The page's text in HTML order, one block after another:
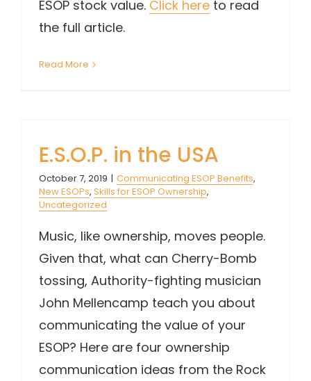
ESOP stock value. Click here to read
the full article.
Read More
E.S.O.P. in the USA
October 7, 2019 | Communicating ESOP Benefits,
New ESOPs, Skills for ESOP Ownership,
Uncategorized
Music, like ownership, moves people.
Given that, what can Cherry-Bomb
tossing, Authority-fighting musician
John Mellencamp teach you about
communicating the value of your
ESOP? Here are four ownership
communication ideas from the Rock